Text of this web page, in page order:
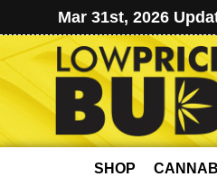
Mar 31st, 2026
SHOP